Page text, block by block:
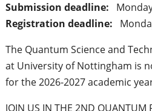
Submission deadline:
Registration deadline:
The Quantum Science and
at University of Nottingham is
for the 2026-2027 academic
JOIN US IN THE 2ND QUANTUM